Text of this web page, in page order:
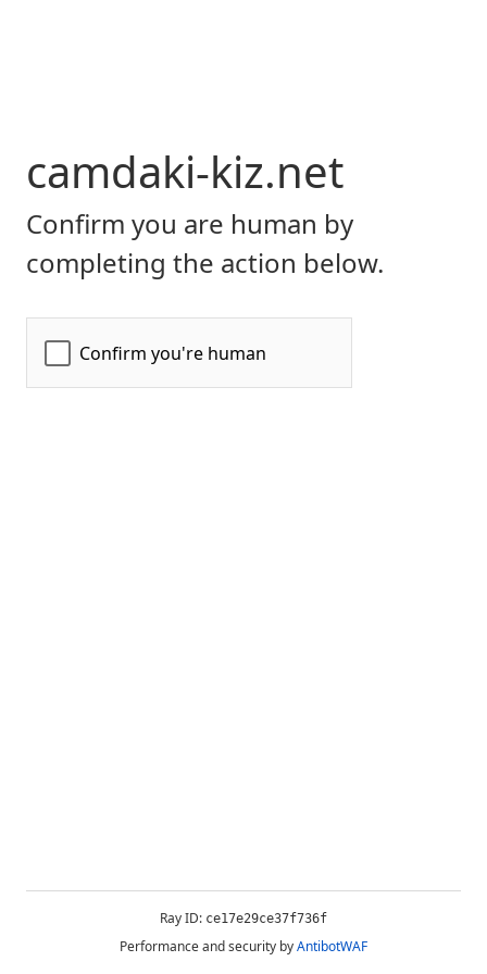
camdaki-kiz.net
Confirm you are human by
completing the action below.
Ray ID: ce17e29ce37f736f
Performance and security byAntibotWAF